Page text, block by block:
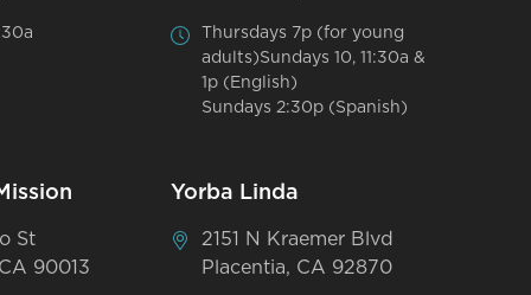
Thursdays 7p (for young
adults)Sundays 10, 11:30a &
1p (English)
Sundays 2:30p (Spanish)
St
90013
Yorba Linda
2151 N Kraemer Blvd
Placentia, CA 92870